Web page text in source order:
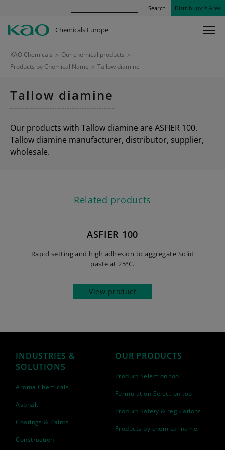
Search Distributor’s Area
Chemicals Europe
KAO Chemicals > Our chemical products >
Products by Chemical Name > Tallow diamine
Tallow diamine
Our products with Tallow diamine are ASFIER 100.
Tallow diamine manufacturer, distributor, supplier,
wholesale.
Related products
ASFIER 100
Rapid setting and high adhesion to aggregate Solid
paste at 25ºC.
View product
INDUSTRIES &
SOLUTIONS
Aroma Chemicals
Asphalt
Coatings & Paints
Construction
OUR PRODUCTS
Product Selection tool
Formulation Selection tool
Product Safety & regulations
Products by chemical name